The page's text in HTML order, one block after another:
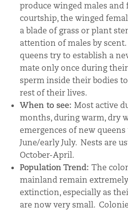
produce winged males and
courtship, the winged
a blade of grass or plant
attention of males by
queens try to establish a
mate only once during
sperm inside their bodies
rest of their lives.
When to see: Most active
months, during warm, dry
emergences of new
June/early July. Nests are
October-April.
Population Trend: The
mainland remain
extinction, especially as
are now very small.